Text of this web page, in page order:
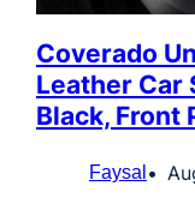
Coverado
Leather Car
Black, Front
Faysal